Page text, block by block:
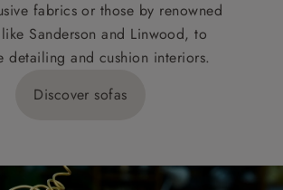
fabrics or those by renowned
like Sanderson and Linwood, to
detailing and cushion interiors.
Discover sofas